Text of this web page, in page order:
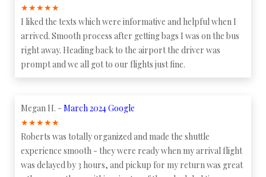
★★★★★
I liked the texts which were informative and helpful when I
arrived. Smooth process after getting bags I was on the bus
right away. Heading back to the airport the driver was
prompt and we all got to our flights just fine.
Megan H. - March 2024 Google
★★★★★
Roberts was totally organized and made the shuttle
experience smooth - they were ready when my arrival flight
was delayed by 3 hours, and pickup for my return was great